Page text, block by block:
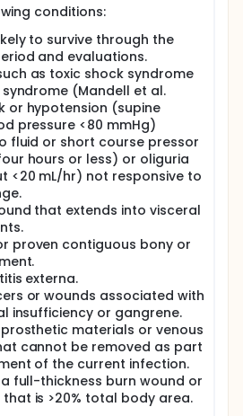
ISIS Clinic has brought into
practice of antibiotic use in
managed abscesses. Many
the ISIS clinic believe that
or no effect on the clinical
infections.
use for these
would certainly simplify
It is even possible that
use may decrease the
colonization in this population.
prevalence of MRSA
specifically addressed in this
prospective and
standard antibiotic
should help determine
really needed for these
conditions:
to survive through the
and evaluations.
as toxic shock syndrome
(Mandell et al.
or hypotension (supine
pressure <80 mmHg)
fluid or short course pressor
hours or less) or oliguria
<20 mL/hr) not responsive to
that extends into visceral
proven contiguous bony or
externa.
or wounds associated with
insufficiency or gangrene.
materials or venous
cannot be removed as part
of the current infection.
full-thickness burn wound or
is >20% total body area.